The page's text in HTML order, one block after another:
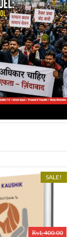
SALE!
₨1,400.00